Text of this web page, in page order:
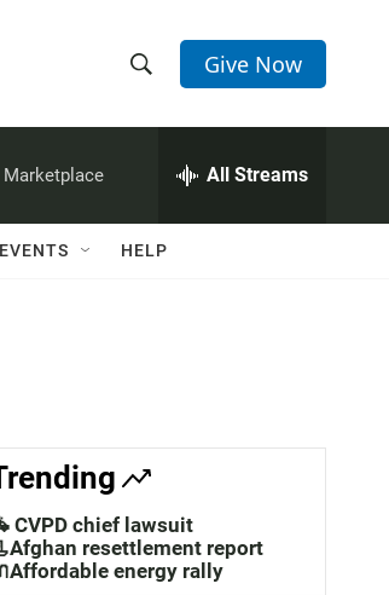
h
w
c
h
e
h
Q
Give Now
Marketplace All Streams
EVENTS HELP
CVPD chief lawsuit
resettlement report
energy rally